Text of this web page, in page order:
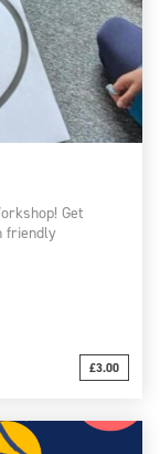
Get
friendly
£3.00